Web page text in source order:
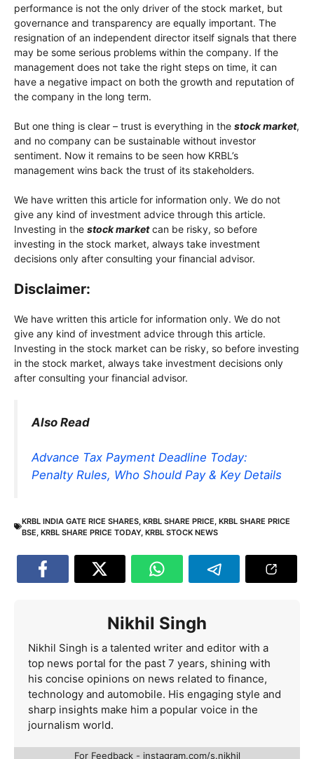
performance is not the only driver of the stock market, but
governance and transparency are equally important. The
resignation of an independent director itself signals that there
may be some serious problems within the company. If the
management does not take the right steps on time, it can
have a negative impact on both the growth and reputation of
the company in the long term.
But one thing is clear – trust is everything in the stock market,
and no company can be sustainable without investor
sentiment. Now it remains to be seen how KRBL’s
management wins back the trust of its stakeholders.
We have written this article for information only. We do not
give any kind of investment advice through this article.
Investing in the stock marketcan be risky, so before
investing in the stock market, always take investment
decisions only after consulting your financial advisor.
Disclaimer:
We have written this article for information only. We do not
give any kind of investment advice through this article.
Investing in the stock market can be risky, so before investing
in the stock market, always take investment decisions only
after consulting your financial advisor.
Also Read
Advance Tax Payment Deadline Today:
Penalty Rules, Who Should Pay & Key Details
KRBL INDIA GATE RICE SHARES, KRBL SHARE PRICE, KRBL SHARE PRICE
BSE, KRBL SHARE PRICE TODAY, KRBL STOCK NEWS
Nikhil Singh
Nikhil Singh is a talented writer and editor with a
top news portal for the past 7 years, shining with
his concise opinions on news related to finance,
technology and automobile. His engaging style and
sharp insights make him a popular voice in the
journalism world.
For Feedback - instagram.com/s.nikhil